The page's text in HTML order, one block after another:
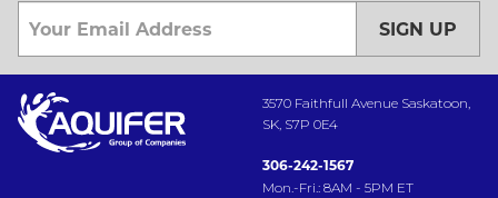
SIGN UP
3570 Faithfull Avenue Saskatoon,
SK, S7P 0E4
306-242-1567
Mon.-Fri.: 8AM - 5PM ET